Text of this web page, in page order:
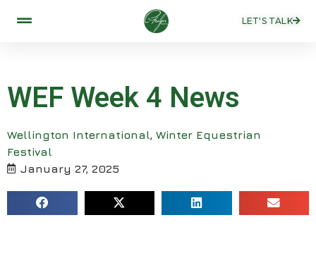
LET'S TALK
WEF Week 4 News
Wellington International, Winter Equestrian
Festival
January 27, 2025